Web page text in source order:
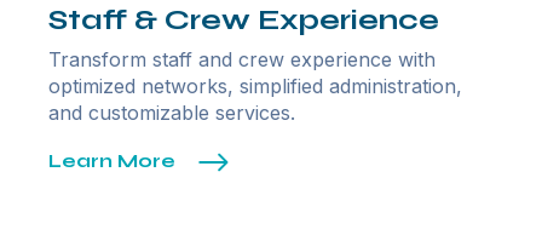
Staff & Crew Experience
Transform staff and crew experience with
optimized networks, simplified administration,
and customizable services.
Learn More